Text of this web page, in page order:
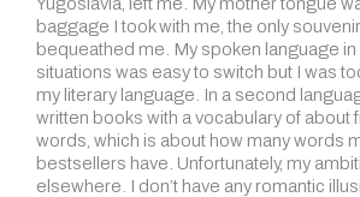
baggage I took with me, the only
bequeathed me. My spoken language
situations was easy to switch but I was
my literary language. In a second
written books with a vocabulary of about
words, which is about how many words
bestsellers have. Unfortunately, my
elsewhere. I don’t have any romantic